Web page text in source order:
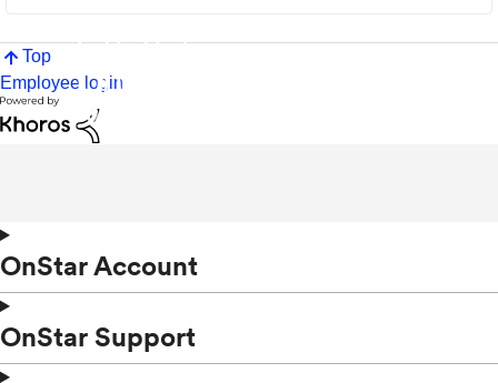
Top
Employee login
OnStar Account
OnStar Support